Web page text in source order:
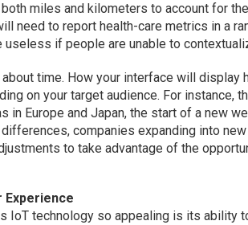
miles and kilometers to account for
need to report health-care metrics in a
useless if people are unable to
about time. How your interface will
on your target audience. For instance,
in Europe and Japan, the start of a new
companies expanding into
to take advantage of the
Experience
IoT technology so appealing is its ability